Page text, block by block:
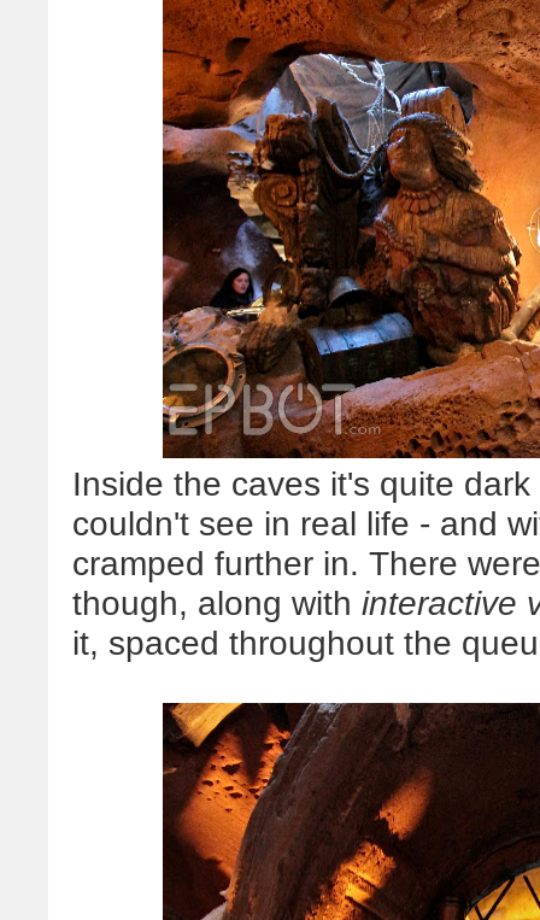
Inside the caves it's quite
couldn't see in real life - and
cramped further in. There
though, along with interactive
it, spaced throughout the